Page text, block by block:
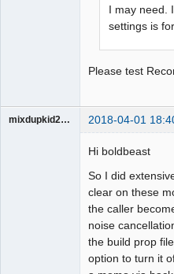
I may need.
settings is
Please test
mixdupkid2002 2018-04-01
Hi boldbeast
So I did
clear on these
the caller
noise
the build prop
option to turn it